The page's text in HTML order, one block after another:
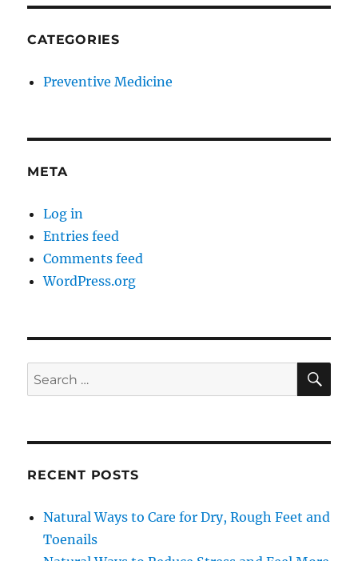
CATEGORIES
Preventive Medicine
META
Log in
Entries feed
Comments feed
WordPress.org
Search
for:
RECENT POSTS
Natural Ways to Care for Dry, Rough Feet and
Toenails